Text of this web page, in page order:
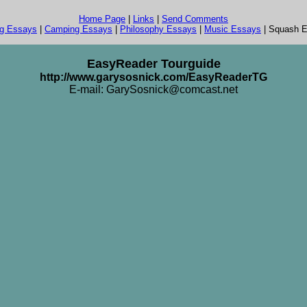
Home Page Links
Send Comments
Essays
Camping Essays Philosophy Essays Music Essays | Squash
EasyReader Tourguide
http://www.garysosnick.com/EasyReaderTG
E-mail: GarySosnick@comcast.net